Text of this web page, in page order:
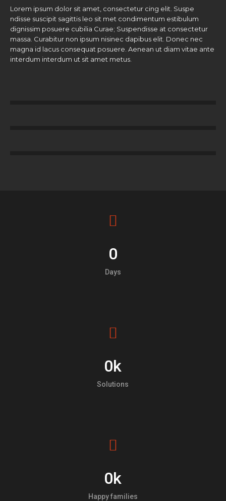
Lorem ipsum dolor sit amet, consectetur cing elit. Suspe
ndisse suscipit sagittis leo sit met condimentum estibulum
dignissim posuere cubilia Curae; Suspendisse at consectetur
massa. Curabitur non ipsum nisinec dapibus elit. Donec nec
magna id lacus consequat posuere. Aenean ut diam vitae ante
interdum interdum ut sit amet metus.
0
Days
0k
Solutions
0k
Happy families